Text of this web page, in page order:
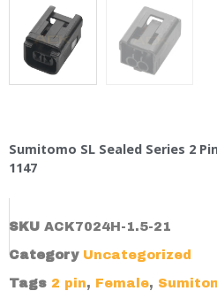
Sumitomo SL Sealed Series 2
1147
SKU ACK7024H-1.5-21
Category Uncategorized
Tags 2 pin, Female,